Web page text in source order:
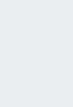
brilliant.